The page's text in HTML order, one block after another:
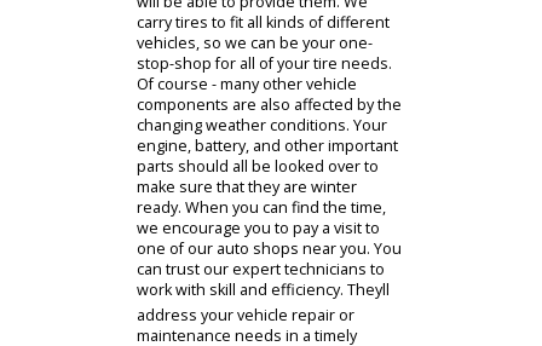
smoother ride, and your vehicle will
even be quieter overall. Indiana
roads can be difficult to predict - so
safety is a key issue on the minds of
many local drivers. Making sure that
your car stays repaired and
maintained will make it substantially
safer to drive, giving you the peace
of mind that you and your family
deserve. In particular - the condition
of your tires is something that you
will certainly want to pay attention to.
You should check the tread level of
your tires on a regular basis to
ensure that theyll provide adequate